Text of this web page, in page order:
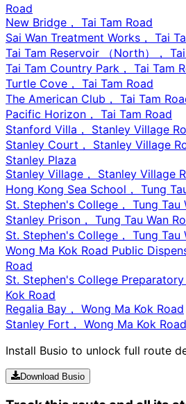
Road
New Bridge， Tai Tam Road
Sai Wan Treatment Works， Tai
Tai Tam Reservoir （North），
Tai Tam Country Park， Tai Tam
Turtle Cove， Tai Tam Road
The American Club， Tai Tam
Pacific Horizon， Tai Tam Road
Stanford Villa， Stanley Village
Stanley Court， Stanley Village
Stanley Plaza
Stanley Village， Stanley Village
Hong Kong Sea School， Tung
St. Stephen's College， Tung Tau
Stanley Prison， Tung Tau Wan
St. Stephen's College， Tung Tau
Wong Ma Kok Road Public
Road
St. Stephen's College
Kok Road
Regalia Bay， Wong Ma Kok Road
Stanley Fort， Wong Ma Kok Road
Install Busio to unlock full route
Download Busio